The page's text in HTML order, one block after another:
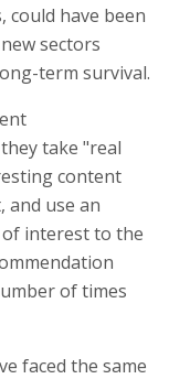
could have been
sectors
term survival.
take "real
content
and use an
interest to the
of times
faced the same